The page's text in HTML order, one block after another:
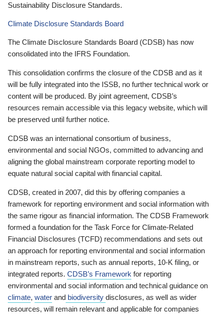
Sustainability Disclosure Standards.
Climate Disclosure Standards Board
The Climate Disclosure Standards Board (CDSB) has now
consolidated into the IFRS Foundation.
This consolidation confirms the closure of the CDSB and as it
will be fully integrated into the ISSB, no further technical work or
content will be produced. By joint agreement, CDSB’s
resources remain accessible via this legacy website, which will
be preserved until further notice.
CDSB was an international consortium of business,
environmental and social NGOs, committed to advancing and
aligning the global mainstream corporate reporting model to
equate natural social capital with financial capital.
CDSB, created in 2007, did this by offering companies a
framework for reporting environment and social information with
the same rigour as financial information. The CDSB Framework
formed a foundation for the Task Force for Climate-Related
Financial Disclosures (TCFD) recommendations and sets out
an approach for reporting environmental and social information
in mainstream reports, such as annual reports, 10-K filing, or
integrated reports. CDSB’s Framework for reporting
environmental and social information and technical guidance on
climate, water and biodiversity disclosures, as well as wider
resources, will remain relevant and applicable for companies